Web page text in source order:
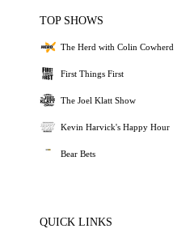
TOP SHOWS
The Herd with Colin Cowherd
First Things First
The Joel Klatt Show
Kevin Harvick's Happy Hour
Bear Bets
QUICK LINKS